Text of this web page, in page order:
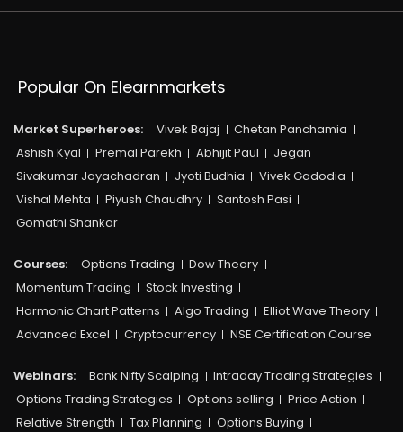
Popular On Elearnmarkets
Market Superheroes: Vivek Bajaj
Chetan Panchamia
Ashish Kyal
Premal Parekh Abhijit Paul
Jegan
Sivakumar Jayachadran
Jyoti Budhia
Vivek Gadodia
Vishal Mehta
Piyush Chaudhry
Santosh Pasi
Gomathi Shankar
Courses:​ Options Trading
Dow Theory
Momentum Trading
Stock Investing
Harmonic Chart Patterns
Algo Trading
Elliot Wave Theory
Advanced Excel
Cryptocurrency NSE Certification Course
Webinars: Bank Nifty Scalping
Intraday Trading Strategies
Options Trading Strategies
Options selling
Price Action
Relative Strength
Tax Planning
Options Buying